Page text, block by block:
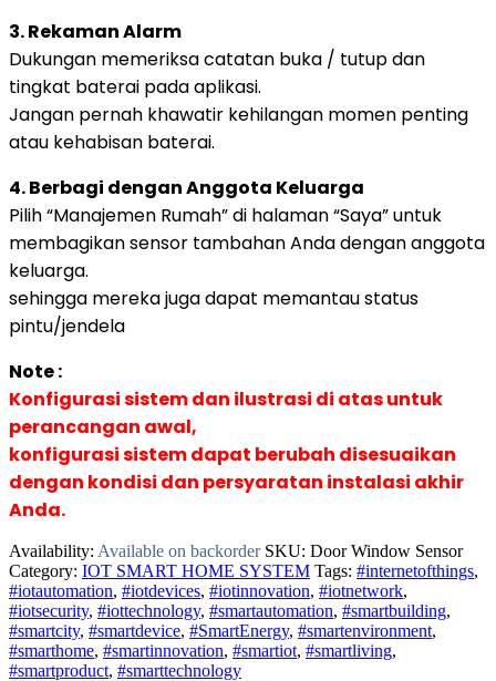
3. Rekaman Alarm
Dukungan memeriksa catatan buka / tutup dan
tingkat baterai pada aplikasi.
Jangan pernah khawatir kehilangan momen penting
atau kehabisan baterai.
4. Berbagi dengan Anggota Keluarga
Pilih “Manajemen Rumah” di halaman “Saya” untuk
membagikan sensor tambahan Anda dengan anggota
keluarga.
sehingga mereka juga dapat memantau status
pintu/jendela
Note :
Konfigurasi sistem dan ilustrasi di atas untuk
perancangan awal,
konfigurasi sistem dapat berubah disesuaikan
dengan kondisi dan persyaratan instalasi akhir
Anda.
Availability: Available on backorder SKU: Door Window Sensor
Category: IOT SMART HOME SYSTEM Tags: #internetofthings,
#iotautomation, #iotdevices, #iotinnovation, #iotnetwork,
#iotsecurity, #iottechnology, #smartautomation, #smartbuilding,
#smartcity, #smartdevice, #SmartEnergy, #smartenvironment,
#smarthome, #smartinnovation, #smartiot, #smartliving,
#smartproduct, #smarttechnology